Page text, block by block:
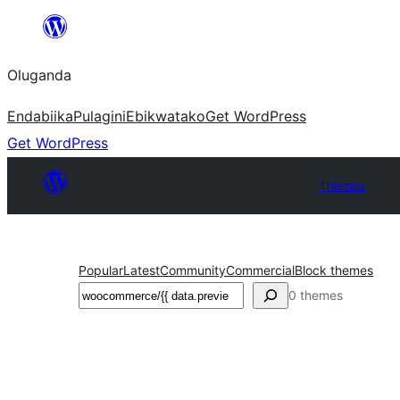
Bukka
Oluganda
EndabiikaPulaginiEbikwatakoGet WordPress
Get WordPress
Themes
PopularLatestCommunityCommercialBlock themes
Noonya 0 themes